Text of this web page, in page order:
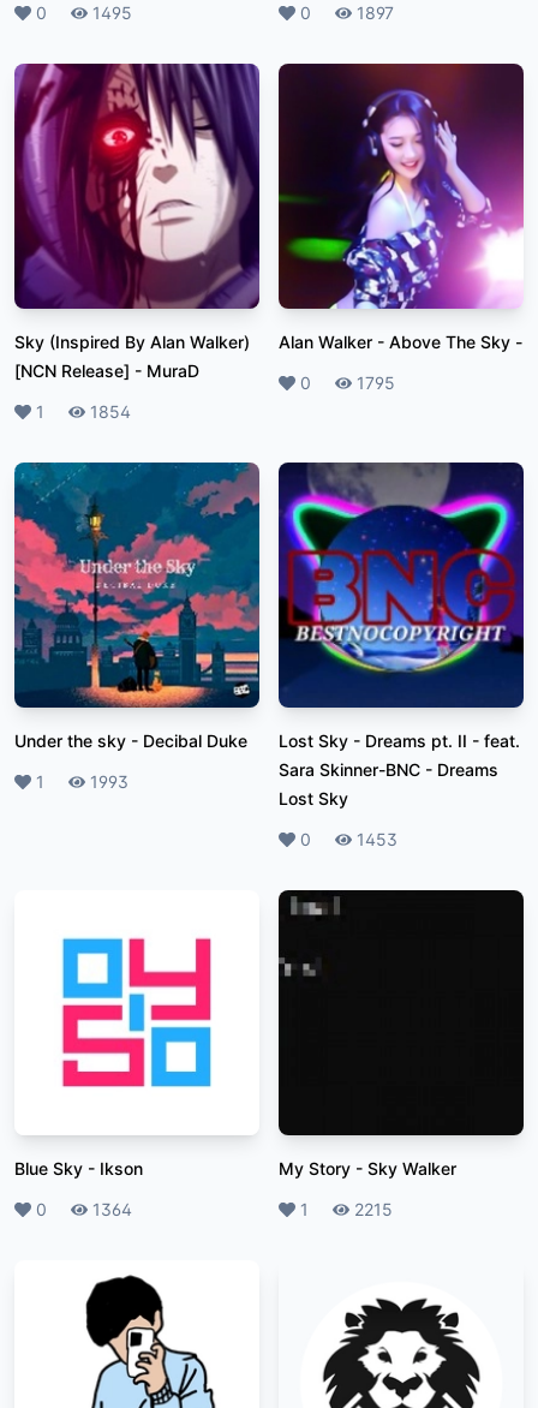
Likes
0 Plays
1495 Likes
0 Plays
1897
Sky (Inspired By Alan Walker)
[NCN Release] - MuraD
Likes
1 Plays
1854
Alan Walker - Above The Sky -
Likes
0 Plays
1795
Under the sky - Decibal Duke
Likes
1 Plays
1993
Lost Sky - Dreams pt. II - feat.
Sara Skinner-BNC - Dreams
Lost Sky
Likes
0 Plays
1453
Blue Sky - Ikson
Likes
0 Plays
1364
My Story - Sky Walker
Likes
1 Plays
2215